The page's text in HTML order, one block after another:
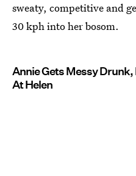
sweaty, competitive and
30 kph into her bosom.
Annie Gets Messy
At Helen